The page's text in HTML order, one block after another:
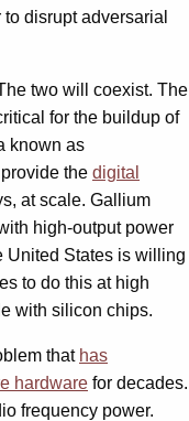
disrupt adversarial
two will coexist. The
for the buildup of
known as
the digital
at scale. Gallium
high-output power
United States is willing
to do this at high
with silicon chips.
that has
hardware for decades.
frequency power.